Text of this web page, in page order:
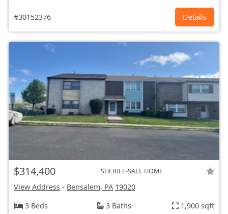
#30152376 Details
$314,400 SHERIFF-SALE HOME
View Address - Bensalem, PA 19020
3 Beds
3 Baths 1,900 sqft